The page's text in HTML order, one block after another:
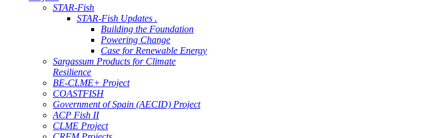
STAR-Fish
STAR-Fish Updates .
Building the Foundation
Powering Change
Case for Renewable Energy
Sargassum Products for Climate
Resilience
BE-CLME+ Project
COASTFISH
Government of Spain (AECID) Project
ACP Fish II
CLME Project